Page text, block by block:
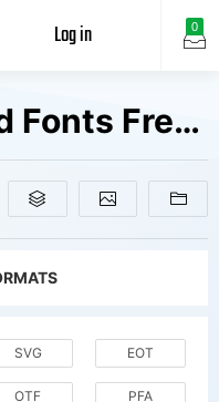
0
Log in
Vloderstone Bold Fonts Free Downloads
SVG EOT
OTF PFA